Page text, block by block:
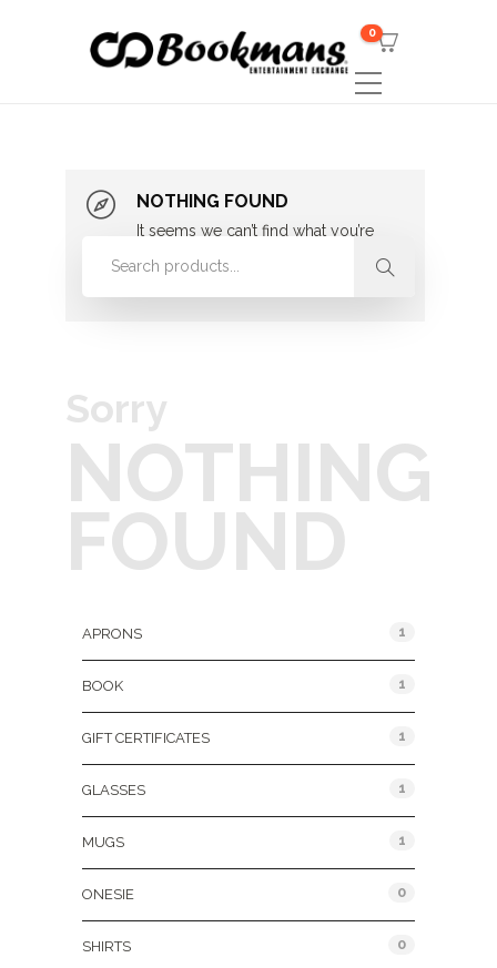
0
NOTHING FOUND
It seems we can’t find what you’re
looking for. Perhaps searching can
Sorry
NOTHING
FOUND
APRONS 1
BOOK 1
GIFT CERTIFICATES 1
GLASSES 1
MUGS 1
ONESIE 0
SHIRTS 0